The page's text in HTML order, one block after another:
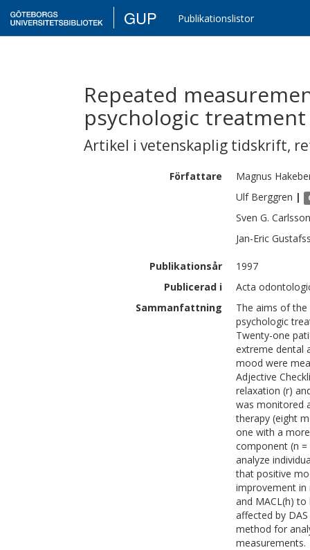
GUP Publikationslistor
Repeated
psychologic
Artikel i vetenskaplig tidskrift,
Författare Magnus
Ulf Berggren |
Sven G. Carlsson
Jan-Eric
Publikationsår
1997
Publicerad i
Acta
Sammanfattning
The aims of
psychologic
Twenty-one
extreme dental
mood were
Adjective
relaxation (r)
was monitored
therapy (eight
one with a
component (n =
analyze
that positive
improvement in
and MACL(h)
affected by
method for
measurements.